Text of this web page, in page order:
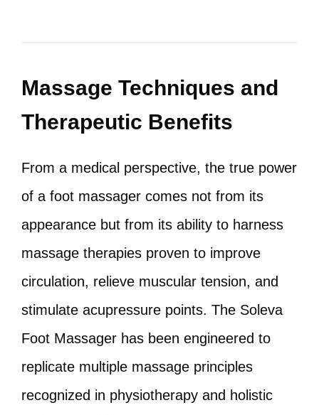
Massage Techniques and
Therapeutic Benefits
From a medical perspective, the true power
of a foot massager comes not from its
appearance but from its ability to harness
massage therapies proven to improve
circulation, relieve muscular tension, and
stimulate acupressure points. The Soleva
Foot Massager has been engineered to
replicate multiple massage principles
recognized in physiotherapy and holistic